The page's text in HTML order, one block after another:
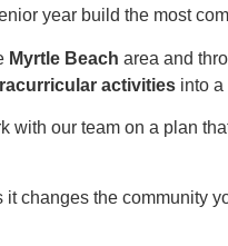
year build the most
Myrtle Beach area and
activities into a
with our team on a plan
changes the community